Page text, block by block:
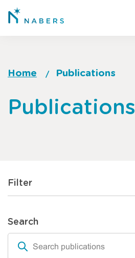
Skip
Home Publications
to
Publications
Filter
Search